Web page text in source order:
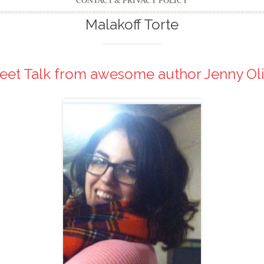
Malakoff Torte
Talk from awesome author Jenny